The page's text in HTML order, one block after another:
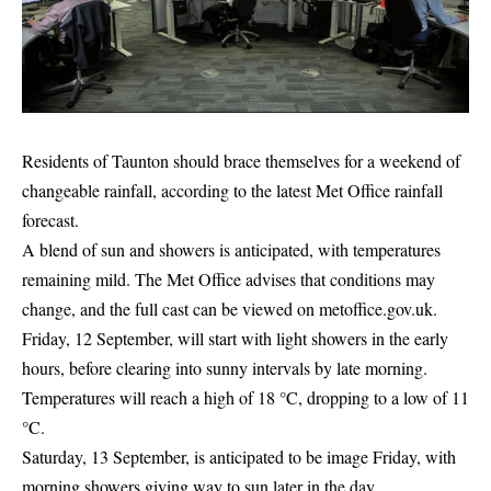
Residents of Taunton should brace themselves for a weekend of
changeable rainfall, according to the latest Met Office rainfall
forecast.
A blend of sun and showers is anticipated, with temperatures
remaining mild. The Met Office advises that conditions may
change, and the full cast can be viewed onmetoffice.gov.uk.
Friday, 12 September, will start with light showers in the early
hours, before clearing into sunny intervals by late morning.
Temperatures will reach a high of 18 °C, dropping to a low of 11
°C.
Saturday, 13 September, is anticipated to be image Friday, with
morning showers giving way to sun later in the day.